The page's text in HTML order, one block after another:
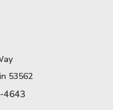
53562
4643